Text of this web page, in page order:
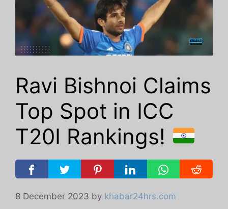
Ravi Bishnoi Claims
Top Spot in ICC
T20I Rankings!
8 December 2023 by khabar24hrs.com